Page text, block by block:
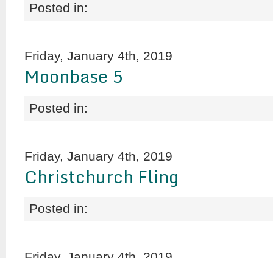
Posted in:
Friday, January 4th, 2019
Moonbase 5
Posted in:
Friday, January 4th, 2019
Christchurch Fling
Posted in: